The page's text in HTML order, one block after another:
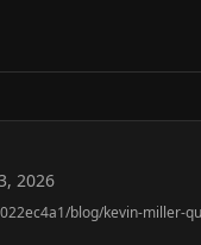
2026
blog/kevin-miller-